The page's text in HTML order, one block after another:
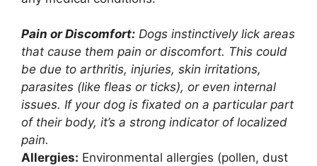
Pain or Discomfort: Dogs instinctively lick areas
that cause them pain or discomfort. This could
be due to arthritis, injuries, skin irritations,
parasites (like fleas or ticks), or even internal
issues. If your dog is fixated on a particular part
of their body, it’s a strong indicator of localized
pain.
Allergies: Environmental allergies (pollen, dust